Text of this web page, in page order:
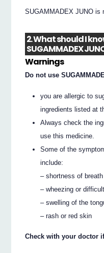
SUGAMMADEX JUNO is
2. What should I
SUGAMMADEX
Warnings
Do not use
you are allergic to
ingredients listed at
Always check the
use this medicine.
Some of the
include:
– shortness of breath
– wheezing or
– swelling of the
– rash or red skin
Check with your doctor